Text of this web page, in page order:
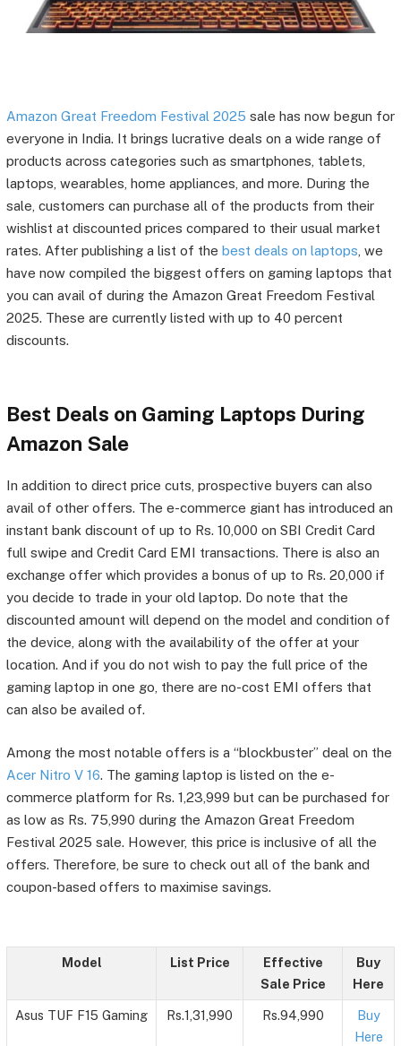
Amazon Great Freedom Festival 2025 sale has now begun for
everyone in India. It brings lucrative deals on a wide range of
products across categories such as smartphones, tablets,
laptops, wearables, home appliances, and more. During the
sale, customers can purchase all of the products from their
wishlist at discounted prices compared to their usual market
rates. After publishing a list of the best deals on laptops , we
have now compiled the biggest offers on gaming laptops that
you can avail of during the Amazon Great Freedom Festival
2025. These are currently listed with up to 40 percent
discounts.
Best Deals on Gaming Laptops During
Amazon Sale
In addition to direct price cuts, prospective buyers can also
avail of other offers. The e-commerce giant has introduced an
instant bank discount of up to Rs. 10,000 on SBI Credit Card
full swipe and Credit Card EMI transactions. There is also an
exchange offer which provides a bonus of up to Rs. 20,000 if
you decide to trade in your old laptop. Do note that the
discounted amount will depend on the model and condition of
the device, along with the availability of the offer at your
location. And if you do not wish to pay the full price of the
gaming laptop in one go, there are no-cost EMI offers that
can also be availed of.
Among the most notable offers is a “blockbuster” deal on the
Acer Nitro V 16. The gaming laptop is listed on the e-
commerce platform for Rs. 1,23,999 but can be purchased for
as low as Rs. 75,990 during the Amazon Great Freedom
Festival 2025 sale. However, this price is inclusive of all the
offers. Therefore, be sure to check out all of the bank and
coupon-based offers to maximise savings.
Model List Price
Effective
Sale Price
Buy
Here
Asus TUF F15 Gaming Rs.1,31,990 Rs.94,990
Buy
Here